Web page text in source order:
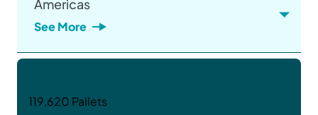
Americas
See More
119,620 Pallets